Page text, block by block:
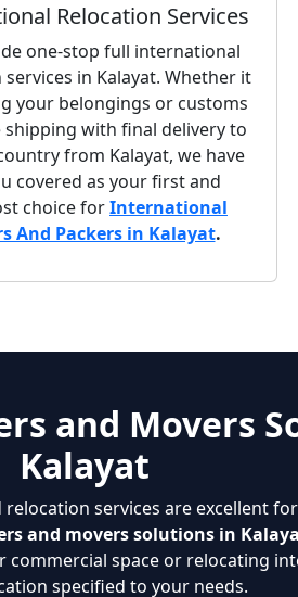
Relocation Services
one-stop full international
in Kalayat. Whether it
your belongings or customs
shipping with final delivery to
from Kalayat, we have
covered as your first and
choice forInternational
And Packers in Kalayat.
and Movers
Kalayat
services are excellent
and movers solutions in
space or relocating
specified to your needs.